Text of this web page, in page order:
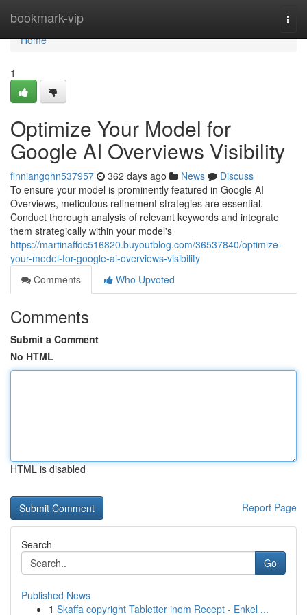
bookmark-vip
Home
Home
1
Optimize Your Model for
Google AI Overviews Visibility
finniangqhn537957 362 days ago News
Discuss
To ensure your model is prominently featured in Google AI
Overviews, meticulous refinement strategies are essential.
Conduct thorough analysis of relevant keywords and integrate
them strategically within your model's
https://martinaffdc516820.buyoutblog.com/36537840/optimize-
your-model-for-google-ai-overviews-visibility
Comments
Who Upvoted
Comments
Submit a Comment
No HTML
HTML is disabled
Report Page
Search
Go
Published News
1 Skaffa copyright Tabletter inom Recept - Enkel ...